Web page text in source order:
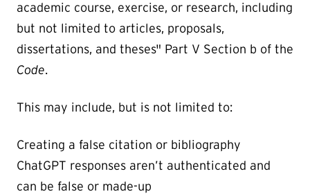
academic course, exercise, or research, including
but not limited to articles, proposals,
dissertations, and theses" Part V Section b of the
Code.
This may include, but is not limited to:
Creating a false citation or bibliography
ChatGPT responses aren’t authenticated and
can be false or made-up